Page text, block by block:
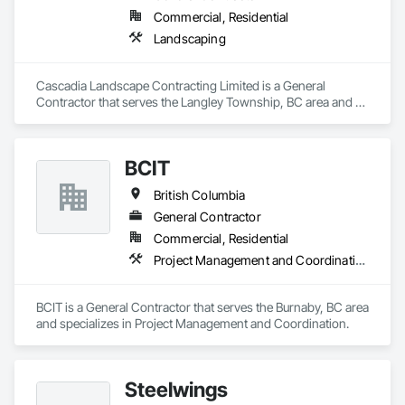
Commercial, Residential
Landscaping
Cascadia Landscape Contracting Limited is a General
Contractor that serves the Langley Township, BC area and
BCIT
British Columbia
General Contractor
Commercial, Residential
Project Management and Coordination
BCIT is a General Contractor that serves the Burnaby, BC area
and specializes in Project Management and Coordination.
Steelwings